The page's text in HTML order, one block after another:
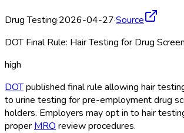
Drug Testing·2026-04-27·Source
DOT Final Rule: Hair Testing for Drug
high
DOTpublished final rule allowing hair
to urine testing for pre-employment drug
holders. Employers may opt in to hair
proper MRO review procedures.